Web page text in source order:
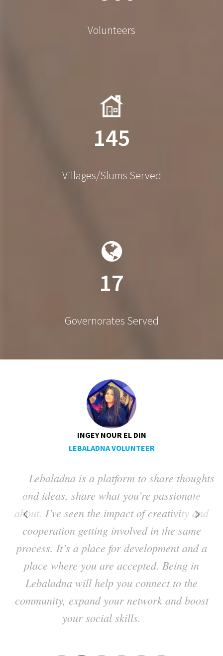
Volunteers
145
Villages/Slums Served
17
Governorates Served
INGEY NOUR EL DIN
LEBALADNA VOLUNTEER
Lebaladna is a platform to share thoughts
and ideas, share what you’re passionate
about. I’ve seen the impact of creativity and
cooperation getting involved in the same
process. It’s a place for development and a
place where you are accepted. Being in
Lebaladna will help you connect to the
community, expand your network and boost
your social skills.